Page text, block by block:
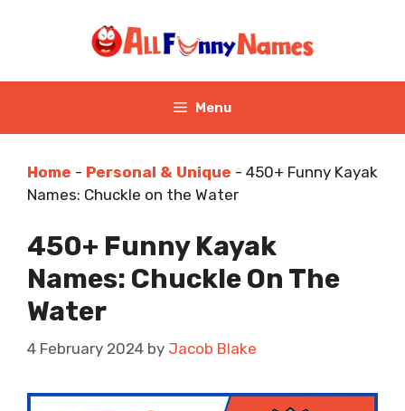
Menu
Home - Personal & Unique - 450+ Funny Kayak
Names: Chuckle on the Water
450+ Funny Kayak
Names: Chuckle On The
Water
4 February 2024 by Jacob Blake